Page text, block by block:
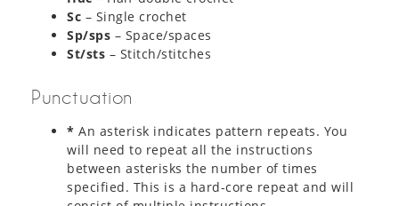
Sc – Single crochet
Sp/sps – Space/spaces
St/sts – Stitch/stitches
Punctuation
* An asterisk indicates pattern repeats. You
will need to repeat all the instructions
between asterisks the number of times
specified. This is a hard-core repeat and will